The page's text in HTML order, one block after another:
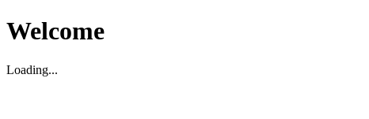
Welcome
Loading...